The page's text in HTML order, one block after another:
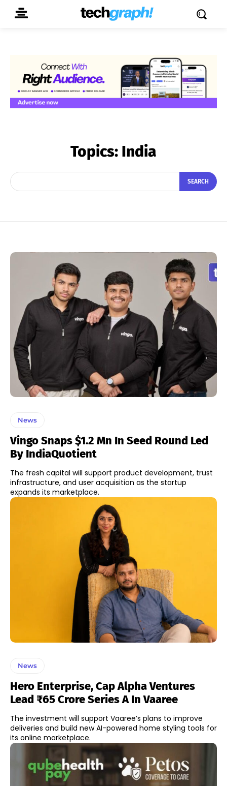
Topics: India
SEARCH
News
Vingo Snaps $1.2 Mn In Seed Round Led
By IndiaQuotient
The fresh capital will support product development, trust
infrastructure, and user acquisition as the startup
expands its marketplace.
News
Hero Enterprise, Cap Alpha Ventures
Lead ₹65 Crore Series A In Vaaree
The investment will support Vaaree’s plans to improve
deliveries and build new AI-powered home styling tools for
its online marketplace.